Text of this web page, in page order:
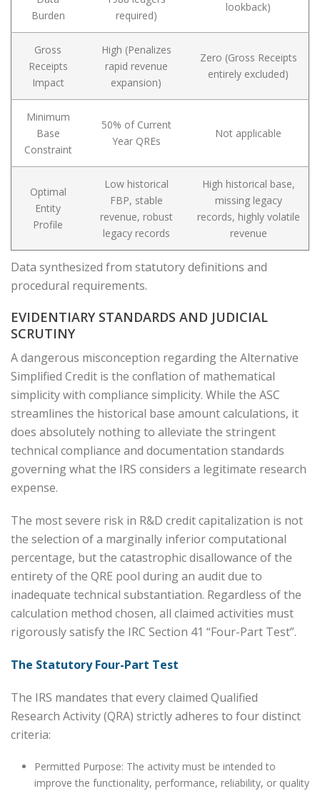
Burden
required)
lookback)
Gross
Receipts
Impact
High (Penalizes
rapid revenue
expansion)
Zero (Gross Receipts
entirely excluded)
Minimum
Base
Constraint
50% of Current
Year QREs
Not applicable
Optimal
Entity
Profile
Low historical
FBP, stable
revenue, robust
legacy records
High historical base,
missing legacy
records, highly volatile
revenue
Data synthesized from statutory definitions and
procedural requirements.
EVIDENTIARY STANDARDS AND JUDICIAL
SCRUTINY
A dangerous misconception regarding the Alternative
Simplified Credit is the conflation of mathematical
simplicity with compliance simplicity. While the ASC
streamlines the historical base amount calculations, it
does absolutely nothing to alleviate the stringent
technical compliance and documentation standards
governing what the IRS considers a legitimate research
expense.
The most severe risk in R&D credit capitalization is not
the selection of a marginally inferior computational
percentage, but the catastrophic disallowance of the
entirety of the QRE pool during an audit due to
inadequate technical substantiation. Regardless of the
calculation method chosen, all claimed activities must
rigorously satisfy the IRC Section 41 “Four-Part Test”.
The Statutory Four-Part Test
The IRS mandates that every claimed Qualified
Research Activity (QRA) strictly adheres to four distinct
criteria:
Permitted Purpose: The activity must be intended to
improve the functionality, performance, reliability, or quality